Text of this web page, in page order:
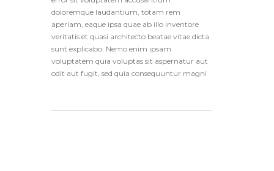
doloremque laudantium, totam rem
aperiam, eaque ipsa quae ab illo inventore
veritatis et quasi architecto beatae vitae dicta
sunt explicabo. Nemo enim ipsam
voluptatem quia voluptas sit aspernatur aut
odit aut fugit, sed quia consequuntur magni